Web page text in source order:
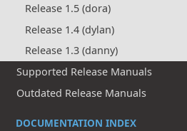
Release 1.5 (dora)
Release 1.4 (dylan)
Release 1.3 (danny)
Supported Release Manuals
Outdated Release Manuals
DOCUMENTATION INDEX